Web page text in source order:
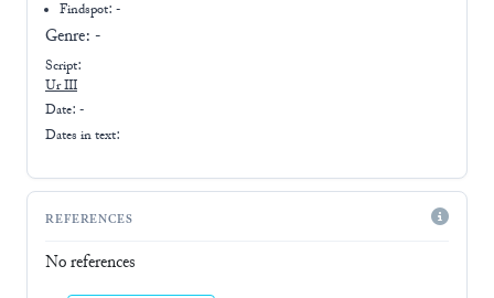
Findspot: -
Genre: -
Script:
Ur III
Date: -
Dates in text:
REFERENCES
No references